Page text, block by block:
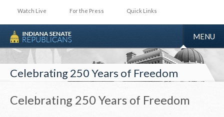
Watch Live For the Press Quick Links
TOGGLE
MENU
Celebrating 250 Years of Freedom
Celebrating 250 Years of Freedom